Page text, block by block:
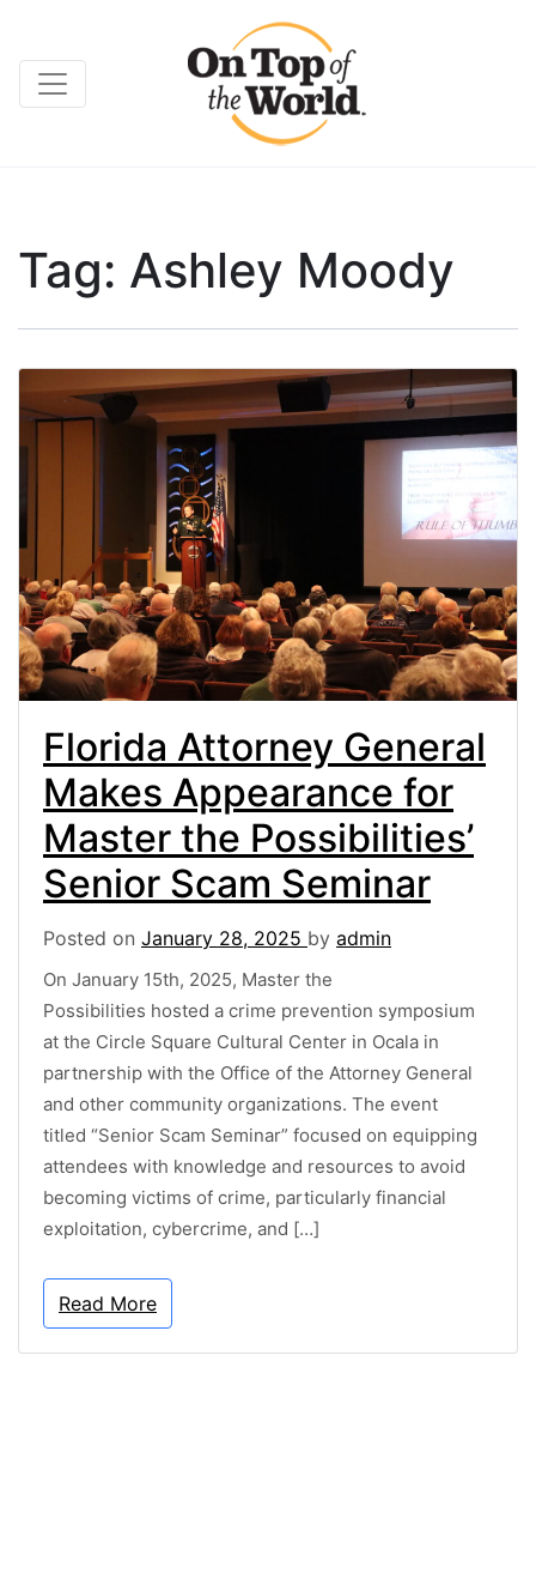
Tag: Ashley Moody
Florida Attorney General
Makes Appearance for
Master the Possibilities’
Senior Scam Seminar
Posted on January 28, 2025 by admin
On January 15th, 2025, Master the
Possibilities hosted a crime prevention symposium
at the Circle Square Cultural Center in Ocala in
partnership with the Office of the Attorney General
and other community organizations. The event
titled “Senior Scam Seminar” focused on equipping
attendees with knowledge and resources to avoid
becoming victims of crime, particularly financial
exploitation, cybercrime, and […]
Read More